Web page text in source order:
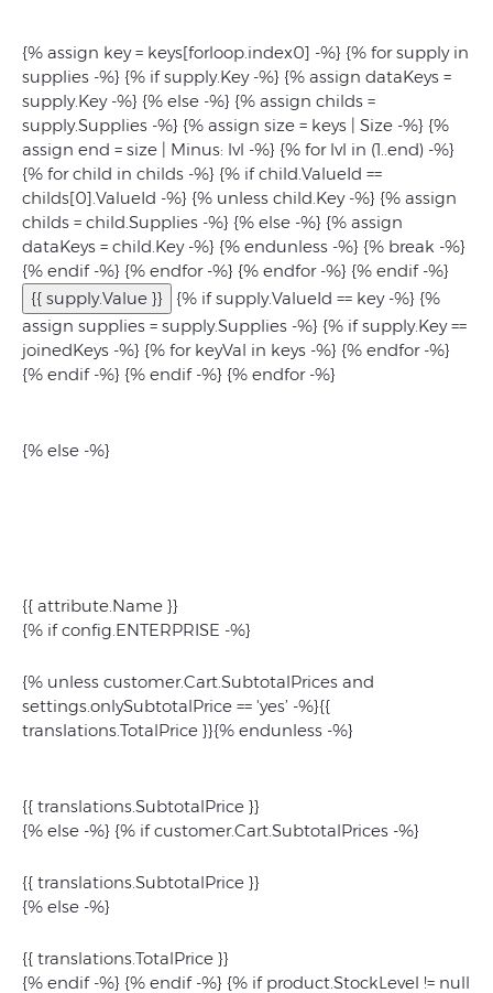
{% assign key = keys[forloop.index0] -%} {% for supply in
supplies -%} {% if supply.Key -%} {% assign dataKeys =
supply.Key -%} {% else -%} {% assign childs =
supply.Supplies -%} {% assign size = keys | Size -%} {%
assign end = size | Minus: lvl -%} {% for lvl in (1..end) -%}
{% for child in childs -%} {% if child.ValueId ==
childs[0].ValueId -%} {% unless child.Key -%} {% assign
childs = child.Supplies -%} {% else -%} {% assign
dataKeys = child.Key -%} {% endunless -%} {% break -%}
{% endif -%} {% endfor -%} {% endfor -%} {% endif -%}
{{ supply.Value }}
{% if supply.ValueId == key -%} {%
assign supplies = supply.Supplies -%} {% if supply.Key ==
joinedKeys -%} {% for keyVal in keys -%} {% endfor -%}
{% endif -%} {% endif -%} {% endfor -%}
{% else -%}
{{ attribute.Name }}
{% if config.ENTERPRISE -%}
{% unless customer.Cart.SubtotalPrices and
settings.onlySubtotalPrice == 'yes’ -%}{{
translations.TotalPrice }}{% endunless -%}
{{ translations.SubtotalPrice }}
{% else -%} {% if customer.Cart.SubtotalPrices -%}
{{ translations.SubtotalPrice }}
{% else -%}
{{ translations.TotalPrice }}
{% endif -%} {% endif -%} {% if product.StockLevel != null